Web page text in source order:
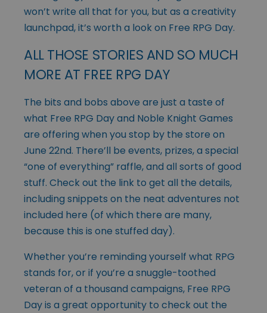
won’t write all that for you, but as a creativity
launchpad, it’s worth a look on Free RPG Day.
ALL THOSE STORIES AND SO MUCH
MORE AT FREE RPG DAY
The bits and bobs above are just a taste of
what Free RPG Day and Noble Knight Games
are offering when you stop by the store on
June 22nd. There’ll be events, prizes, a special
“one of everything” raffle, and all sorts of good
stuff. Check out the link to get all the details,
including snippets on the neat adventures not
included here (of which there are many,
because this is one stuffed day).
Whether you’re reminding yourself what RPG
stands for, or if you’re a snuggle-toothed
veteran of a thousand campaigns, Free RPG
Day is a great opportunity to check out the